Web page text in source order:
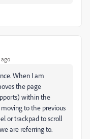
When I am
the page
within the
to the previous
or trackpad to scroll
are referring to.